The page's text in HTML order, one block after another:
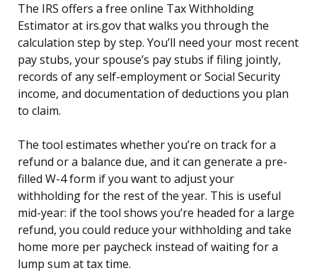
The IRS offers a free online Tax Withholding
Estimator at irs.gov that walks you through the
calculation step by step. You’ll need your most recent
pay stubs, your spouse’s pay stubs if filing jointly,
records of any self-employment or Social Security
income, and documentation of deductions you plan
to claim.
The tool estimates whether you’re on track for a
refund or a balance due, and it can generate a pre-
filled W-4 form if you want to adjust your
withholding for the rest of the year. This is useful
mid-year: if the tool shows you’re headed for a large
refund, you could reduce your withholding and take
home more per paycheck instead of waiting for a
lump sum at tax time.